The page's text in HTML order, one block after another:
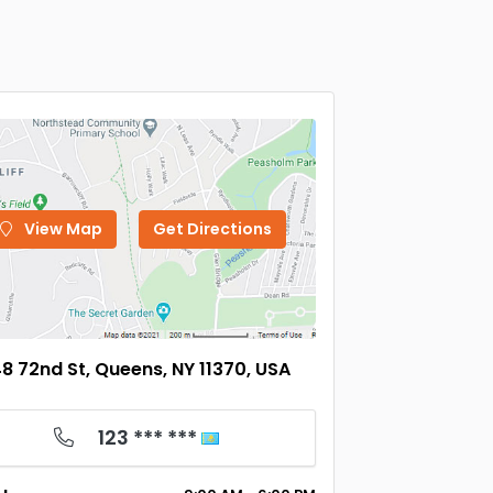
View Map Get Directions
72nd St, Queens, NY 11370, USA
123 *** ***